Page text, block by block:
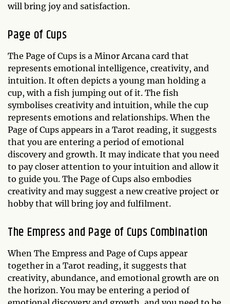
will bring joy and satisfaction.
Page of Cups
The Page of Cups is a Minor Arcana card that
represents emotional intelligence, creativity, and
intuition. It often depicts a young man holding a
cup, with a fish jumping out of it. The fish
symbolises creativity and intuition, while the cup
represents emotions and relationships. When the
Page of Cups appears in a Tarot reading, it suggests
that you are entering a period of emotional
discovery and growth. It may indicate that you need
to pay closer attention to your intuition and allow it
to guide you. The Page of Cups also embodies
creativity and may suggest a new creative project or
hobby that will bring joy and fulfilment.
The Empress and Page of Cups Combination
When The Empress and Page of Cups appear
together in a Tarot reading, it suggests that
creativity, abundance, and emotional growth are on
the horizon. You may be entering a period of